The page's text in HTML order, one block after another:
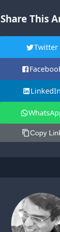
Share This
Twitter
LinkedIn
Copy